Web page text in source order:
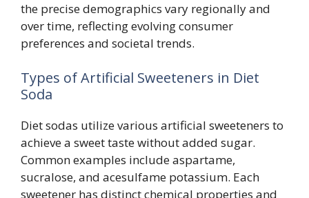
the precise demographics vary regionally and
over time, reflecting evolving consumer
preferences and societal trends.
Types of Artificial Sweeteners in Diet
Soda
Diet sodas utilize various artificial sweeteners to
achieve a sweet taste without added sugar.
Common examples include aspartame,
sucralose, and acesulfame potassium. Each
sweetener has distinct chemical properties and